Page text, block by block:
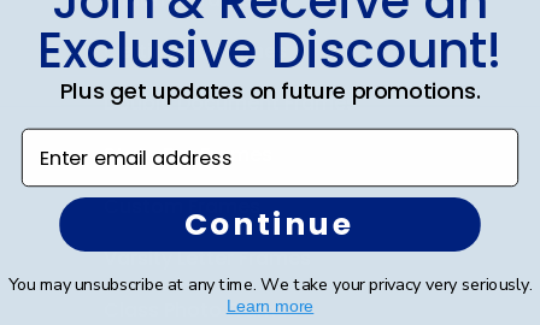
Certificate Frames
Double Document Frames
State Bar Frames
Custom Frames
Varsity Letter Frames
Class Photo Frames
Exclusive Discount!
Plus get updates on future promotions.
Enter email address
Continue
You may unsubscribe at any time. We take your privacy very seriously.
Learn more